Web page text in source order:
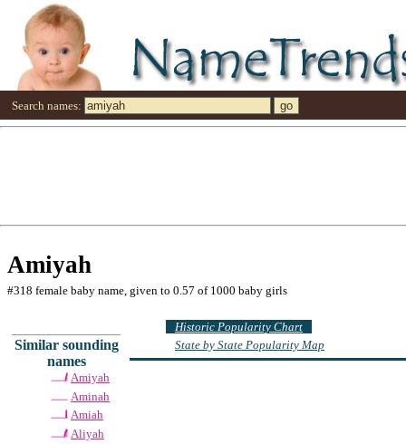
Search names:
Amiyah
#318 female baby name, given to 0.57 of 1000 baby girls
Similar sounding
names
Amiyah
Aminah
Amiah
Aliyah
Historic Popularity Chart
State by State Popularity Map